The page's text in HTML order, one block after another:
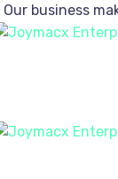
Our business